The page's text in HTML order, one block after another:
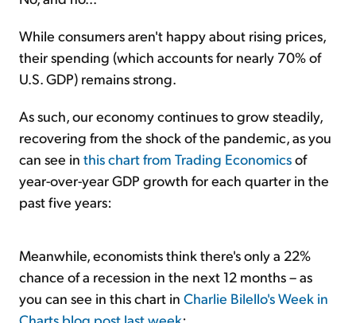
While consumers aren't happy about rising prices,
their spending (which accounts for nearly 70% of
U.S. GDP) remains strong.
As such, our economy continues to grow steadily,
recovering from the shock of the pandemic, as you
can see in this chart from Trading Economicsof
year-over-year GDP growth for each quarter in the
past five years:
Meanwhile, economists think there's only a 22%
chance of a recession in the next 12 months – as
you can see in this chart in Charlie Bilello's Week in
Charts blog post last week: